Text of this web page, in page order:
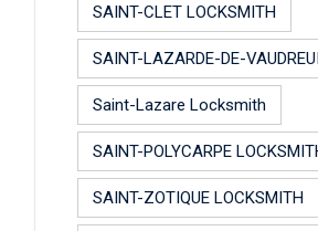
SAINT-CLET LOCKSMITH
SAINT-LAZARDE-DE-
Saint-Lazare Locksmith
SAINT-POLYCARPE
SAINT-ZOTIQUE LOCKSMITH